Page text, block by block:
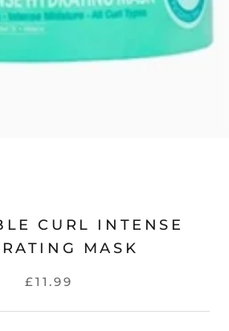
CURL INTENSE
MASK
£11.99